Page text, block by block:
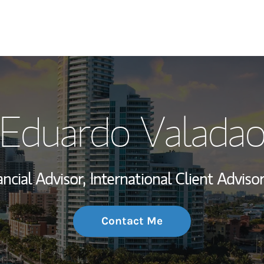
Wealth
Investment
Thought
Advisor, International Client
Contact Me